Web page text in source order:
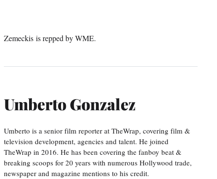
Zemeckis is repped by WME.
Umberto Gonzalez
Umberto is a senior film reporter at TheWrap, covering film &
television development, agencies and talent. He joined
TheWrap in 2016. He has been covering the fanboy beat &
breaking scoops for 20 years with numerous Hollywood trade,
newspaper and magazine mentions to his credit.